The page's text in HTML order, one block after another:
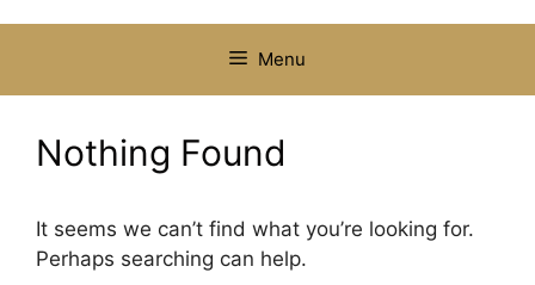
Menu
Nothing Found
It seems we can’t find what you’re looking for.
Perhaps searching can help.